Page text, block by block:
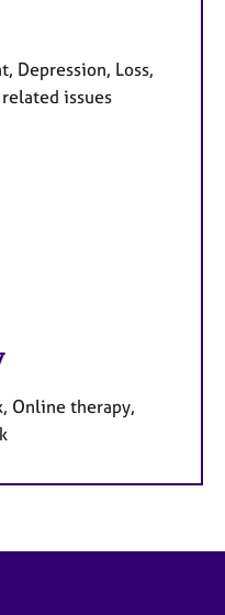
Depression, Loss,
issues
Online therapy,